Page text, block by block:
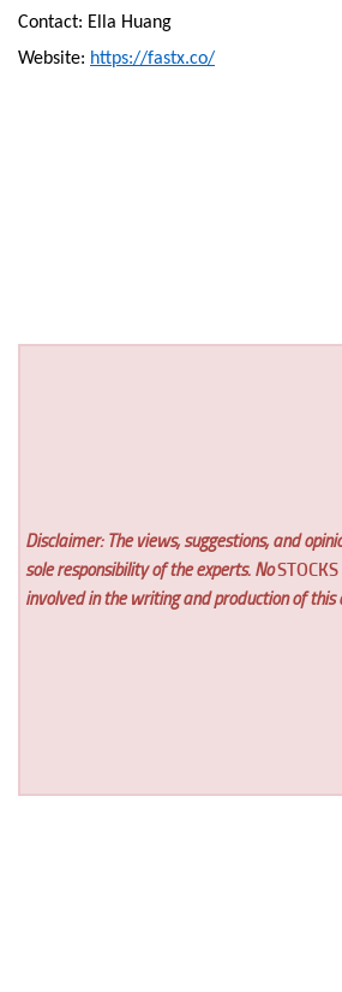
Contact: Ella Huang
Website: https://fastx.co/
Disclaimer: The views, suggestions, and
sole responsibility of the experts. No
involved in the writing and production of this